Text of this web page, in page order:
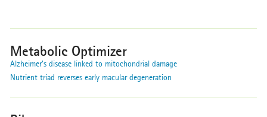
Metabolic Optimizer
Alzheimer’s disease linked to mitochondrial damage
Nutrient triad reverses early macular degeneration